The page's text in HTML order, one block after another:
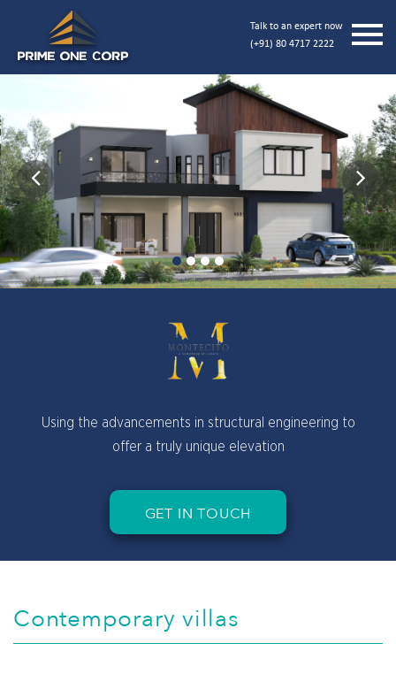
Talk to an expert now
(+91) 80 4717 2222
Previous Next
Cool, light colors to give you a bright and sunny
feeling
GET IN TOUCH
Contemporary villas